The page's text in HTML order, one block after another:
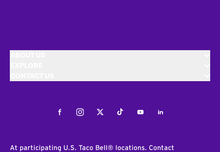
FacebookInstagramTwitterTiktokYoutubeLinkedIn
At participating U.S. Taco Bell® locations. Contact